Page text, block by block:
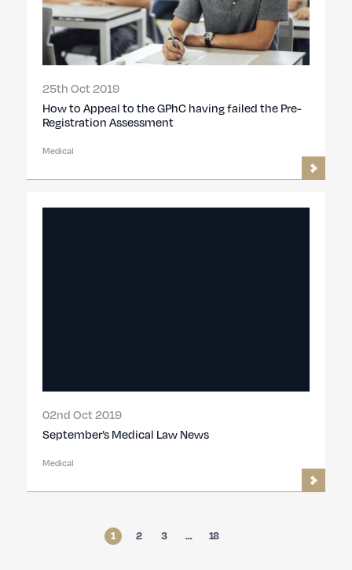
25th Oct 2019
How to Appeal to the GPhC having failed the Pre-
Registration Assessment
Medical
02nd Oct 2019
September’s Medical Law News
Medical
1 2 3 … 18